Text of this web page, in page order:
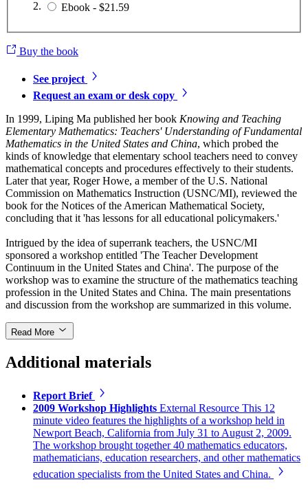
Ebook - $21.59
Buy the book
See project
Request an exam or desk copy
In 1999, Liping Ma published her book Knowing and Teaching
Elementary Mathematics: Teachers' Understanding of Fundamental
Mathematics in the United States and China, which probed the
kinds of knowledge that elementary school teachers need to convey
mathematical concepts and procedures effectively to their students.
Later that year, Roger Howe, a member of the U.S. National
Commission on Mathematics Instruction (USNC/MI), reviewed the
book for the Notices of the American Mathematical Society,
concluding that it 'has lessons for all educational policymakers.'
Intrigued by the idea of superrank teachers, the USNC/MI
sponsored a workshop entitled 'The Teacher Development
Continuum in the United States and China'. The purpose of the
workshop was to examine the structure of the mathematics teaching
profession in the United States and China. The main presentations
and discussion from the workshop are summarized in this volume.
Read More
Additional materials
Report Brief
2009 Workshop Highlights External Resource This 12
minute video features the highlights of a workshop held in
Newport Beach, California from July 31 to August 2, 2009.
The workshop brought together 40 mathematics educators,
mathematicians, education researchers, and other mathematics
education specialists from the United States and China.